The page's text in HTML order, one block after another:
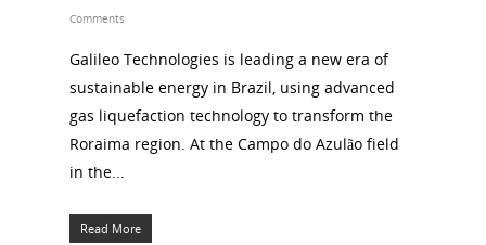
Comments
Galileo Technologies is leading a new era of
sustainable energy in Brazil, using advanced
gas liquefaction technology to transform the
Roraima region. At the Campo do Azulão field
in the...
Read More